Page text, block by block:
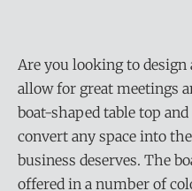
Are you looking to
allow for great meetings
boat-shaped table top
convert any space into
business deserves. The
offered in a number of